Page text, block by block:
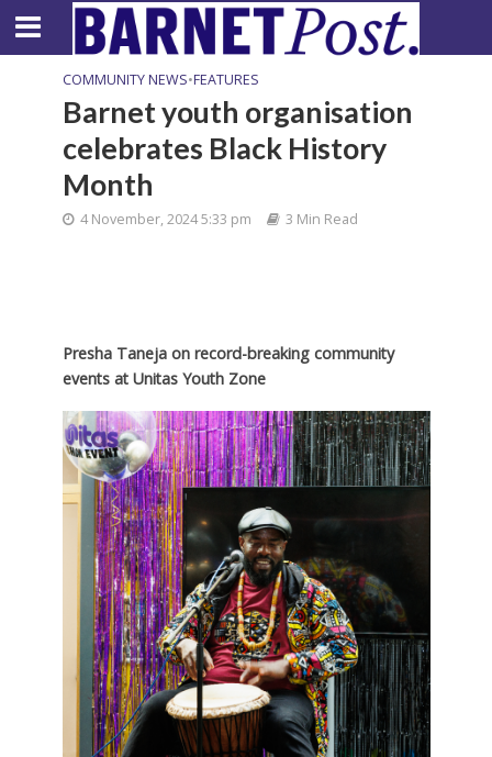
COMMUNITY NEWS•FEATURES
Barnet youth organisation
celebrates Black History
Month
4 November, 2024 5:33 pm 3 Min Read
Presha Taneja on record-breaking community
events at Unitas Youth Zone